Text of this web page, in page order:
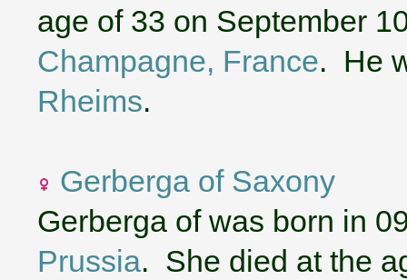
age of 33 on September
Champagne, France. He
Rheims.
Gerberga of Saxony
Gerberga of was born in
Prussia. She died at the